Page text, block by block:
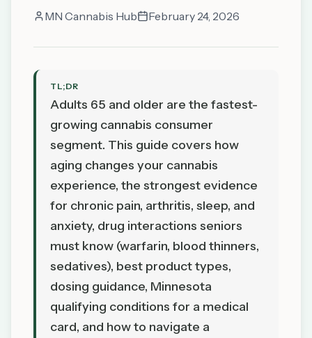
MN Cannabis Hub February 24, 2026
TL;DR
Adults 65 and older are the fastest-
growing cannabis consumer
segment. This guide covers how
aging changes your cannabis
experience, the strongest evidence
for chronic pain, arthritis, sleep, and
anxiety, drug interactions seniors
must know (warfarin, blood thinners,
sedatives), best product types,
dosing guidance, Minnesota
qualifying conditions for a medical
card, and how to navigate a